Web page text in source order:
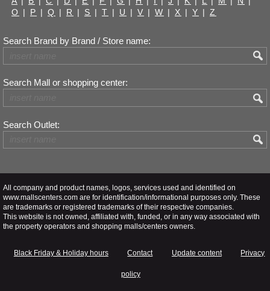
O | P | Q | R | S | T | U | V | W | X | Y | Z
Search Brand by Brand / Store name:
Search Mall or shopping center:
Search Outlet:
All company and product names, logos, services used and identified on
www.mallscenters.com are for identification/informational purposes only. These
are trademarks or registered trademarks of their respective companies.
This website is not owned, affiliated with, funded, or in any way associated with
the property operators and shopping malls/centers owners.
Black Friday & Holiday hours Contact Update content Privacy
policy